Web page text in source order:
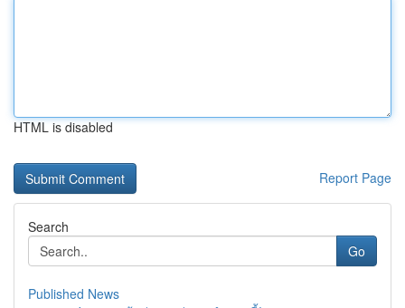
HTML is disabled
Report Page
Search
Go
Published News